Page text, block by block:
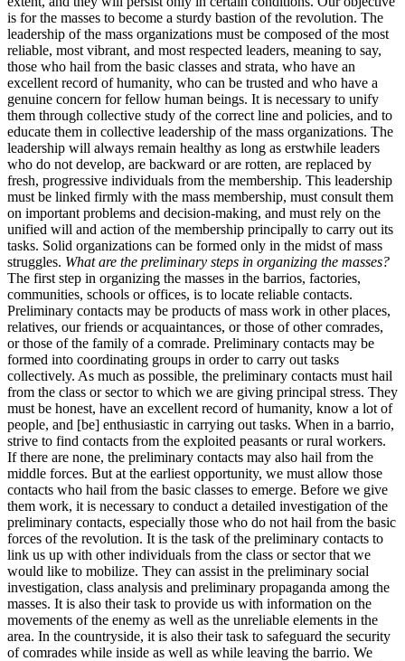
is for the masses to become a sturdy bastion of the revolution. The
leadership of the mass organizations must be composed of the most
reliable, most vibrant, and most respected leaders, meaning to say,
those who hail from the basic classes and strata, who have an
excellent record of humanity, who can be trusted and who have a
genuine concern for fellow human beings. It is necessary to unify
them through collective study of the correct line and policies, and to
educate them in collective leadership of the mass organizations. The
leadership will always remain healthy as long as erstwhile leaders
who do not develop, are backward or are rotten, are replaced by
fresh, progressive individuals from the membership. This leadership
must be linked firmly with the mass membership, must consult them
on important problems and decision-making, and must rely on the
unified will and action of the membership principally to carry out its
tasks. Solid organizations can be formed only in the midst of mass
struggles. What are the preliminary steps in organizing the masses?
The first step in organizing the masses in the barrios, factories,
communities, schools or offices, is to locate reliable contacts.
Preliminary contacts may be products of mass work in other places,
relatives, our friends or acquaintances, or those of other comrades,
or those of the family of a comrade. Preliminary contacts may be
formed into coordinating groups in order to carry out tasks
collectively. As much as possible, the preliminary contacts must hail
from the class or sector to which we are giving principal stress. They
must be honest, have an excellent record of humanity, know a lot of
people, and [be] enthusiastic in carrying out tasks. When in a barrio,
strive to find contacts from the exploited peasants or rural workers.
If there are none, the preliminary contacts may also hail from the
middle forces. But at the earliest opportunity, we must allow those
contacts who hail from the basic classes to emerge. Before we give
them work, it is necessary to conduct a detailed investigation of the
preliminary contacts, especially those who do not hail from the basic
forces of the revolution. It is the task of the preliminary contacts to
link us up with other individuals from the class or sector that we
would like to mobilize. They can assist in the preliminary social
investigation, class analysis and preliminary propaganda among the
masses. It is also their task to provide us with information on the
movements of the enemy as well as the unreliable elements in the
area. In the countryside, it is also their task to safeguard the security
of comrades while inside as well as while leaving the barrio. We